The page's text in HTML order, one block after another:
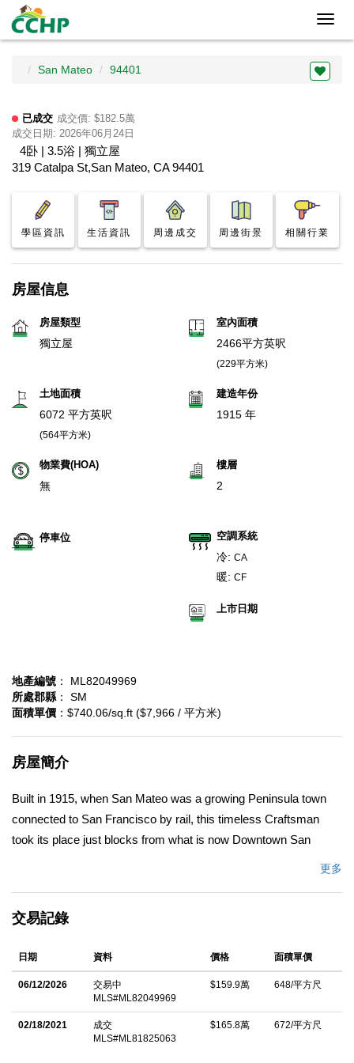
San Mateo 94401
已成交 成交價: $182.5萬
成交日期: 2026年06月24日
4卧 | 3.5浴 | 獨立屋
319 Catalpa St,San Mateo, CA 94401
學區資訊 生活資訊 周邊成交 周邊街景 相關行業
房屋信息
房屋類型
獨立屋
室內面積
2466平方英呎
(229平方米)
土地面積
6072 平方英呎
(564平方米)
建造年份
1915 年
物業費(HOA)
無
樓層
2
停車位 空調系統
冷: CA
暖: CF
上市日期
地產編號 ： ML82049969
所處郡縣 ： SM
面積單價 ：$740.06/sq.ft ($7,966 / 平方米)
房屋簡介
Built in 1915, when San Mateo was a growing Peninsula town
connected to San Francisco by rail, this timeless Craftsman
took its place just blocks from what is now Downtown San
wraparound porch, and the home's original hutch and buffet
the living spaces, while a light-filled sunroom and generous
gathering rooms create warmth throughout. The main residence
lives as a spacious 3-bedroom, 2-bath home, including a flexible
room off the primary suite ideal for an office, nursery, guest
room, or retreat. Upstairs, a legal 2-bedroom, 1-bath residence
更多
交易記錄
日期 資料 價格 面積單價
06/12/2026
交易中
MLS#ML82049969
$159.9萬 648/平方尺
02/18/2021
成交
MLS#ML81825063
$165.8萬 672/平方尺